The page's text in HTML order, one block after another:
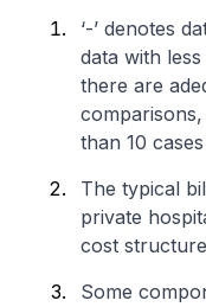
‘-’ denotes
data with
there are
than 10
The typical
private
cost
Some